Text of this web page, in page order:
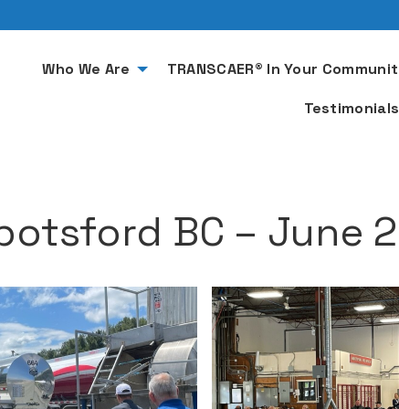
Who We Are TRANSCAER® In Your
Testimonials
BC – June